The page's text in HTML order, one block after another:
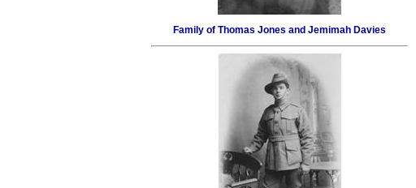
Family of Thomas Jones and Jemimah Davies